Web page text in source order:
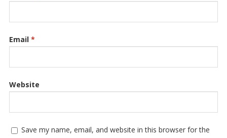
Email *
Website
Save my name, email, and website in this browser for the